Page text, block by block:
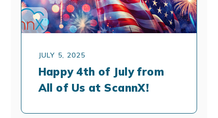
JULY 5, 2025
Happy 4th of July from
All of Us at ScannX!